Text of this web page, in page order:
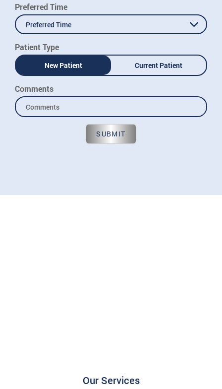
Preferred Time
Preferred Time
Patient Type
New Patient Current Patient
Comments
SUBMIT
Our Services